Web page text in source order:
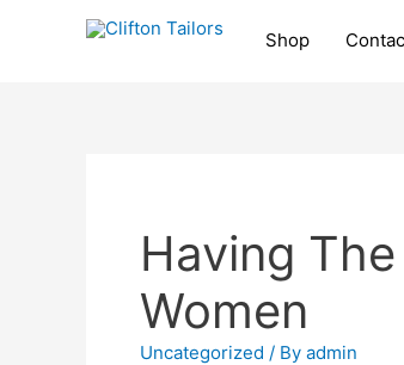
Shop
Having
Women
Uncategorized / By admin